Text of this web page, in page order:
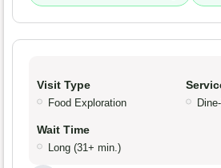
Visit Type
Food Exploration
Wait Time
Long (31+ min.)